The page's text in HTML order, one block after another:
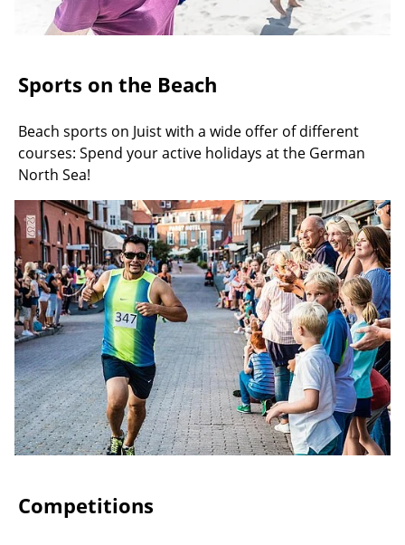
Sports on the Beach
Beach sports on Juist with a wide offer of different
courses: Spend your active holidays at the German
North Sea!
©
Competitions